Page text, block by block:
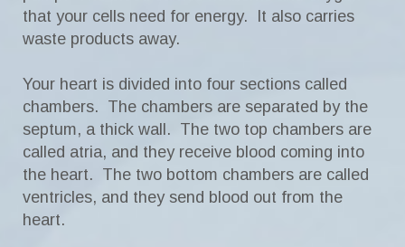
that your cells need for energy. It also carries
waste products away.
Your heart is divided into four sections called
chambers. The chambers are separated by the
septum, a thick wall. The two top chambers are
called atria, and they receive blood coming into
the heart. The two bottom chambers are called
ventricles, and they send blood out from the
heart.